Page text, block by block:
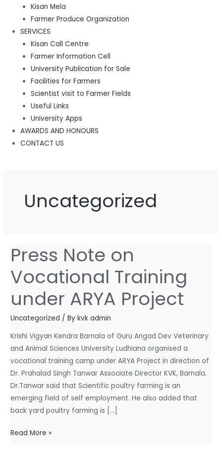
Kisan Mela
Farmer Produce Organization
SERVICES
Kisan Call Centre
Farmer Information Cell
University Publication for Sale
Facilities for Farmers
Scientist visit to Farmer Fields
Useful Links
University Apps
AWARDS AND HONOURS
CONTACT US
Uncategorized
Press Note on
Vocational Training
under ARYA Project
Uncategorized / Bykvk admin
Krishi Vigyan Kendra Barnala of Guru Angad Dev Veterinary
and Animal Sciences University Ludhiana organised a
vocational training camp under ARYA Project in direction of
Dr. Prahalad Singh Tanwar Associate Director KVK, Barnala.
Dr.Tanwar said that Scientific poultry farming is an
emerging field of self employment. He also added that
back yard poultry farming is […]
Press
Note
on
Training
Project
Read More »